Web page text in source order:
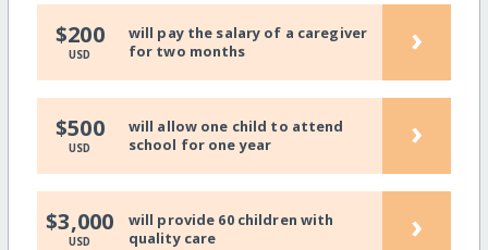
$200
USD
will pay the salary of a caregiver
for two months
›
$500
USD
will allow one child to attend
school for one year
›
$3,000
USD
will provide 60 children with
quality care
›